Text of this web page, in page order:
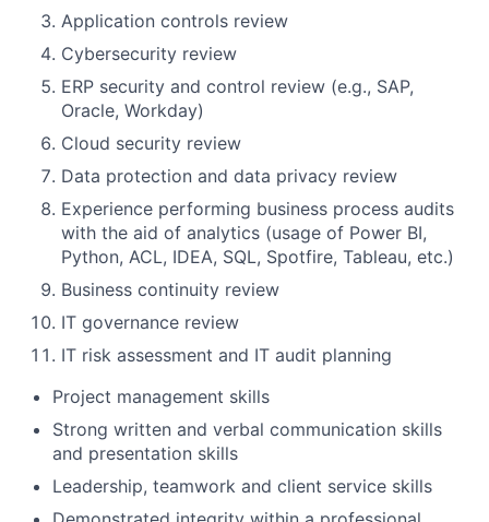
Application controls review
Cybersecurity review
ERP security and control review (e.g., SAP,
Oracle, Workday)
Cloud security review
Data protection and data privacy review
Experience performing business process audits
with the aid of analytics (usage of Power BI,
Python, ACL, IDEA, SQL, Spotfire, Tableau, etc.)
Business continuity review
IT governance review
IT risk assessment and IT audit planning
Project management skills
Strong written and verbal communication skills
and presentation skills
Leadership, teamwork and client service skills